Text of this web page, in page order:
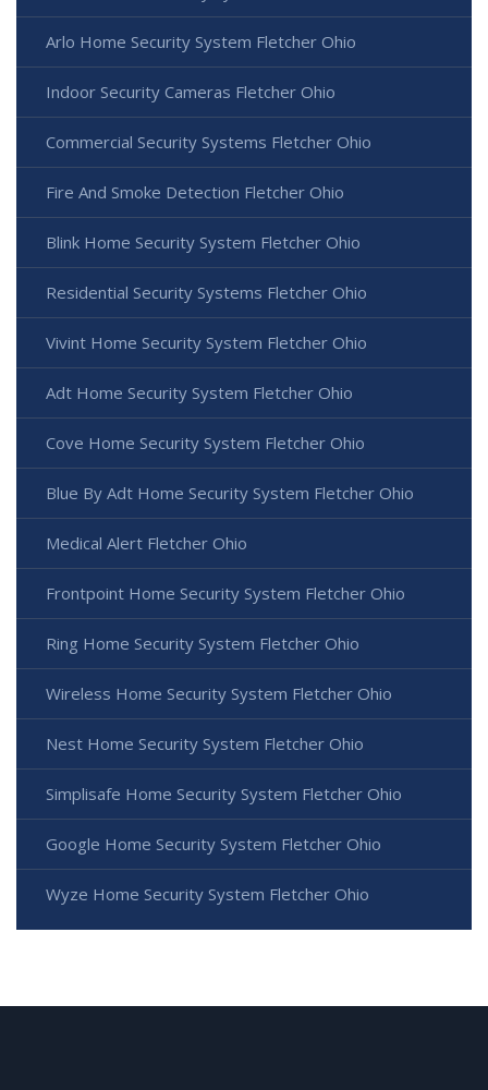
Arlo Home Security System Fletcher Ohio
Indoor Security Cameras Fletcher Ohio
Commercial Security Systems Fletcher Ohio
Fire And Smoke Detection Fletcher Ohio
Blink Home Security System Fletcher Ohio
Residential Security Systems Fletcher Ohio
Vivint Home Security System Fletcher Ohio
Adt Home Security System Fletcher Ohio
Cove Home Security System Fletcher Ohio
Blue By Adt Home Security System Fletcher Ohio
Medical Alert Fletcher Ohio
Frontpoint Home Security System Fletcher Ohio
Ring Home Security System Fletcher Ohio
Wireless Home Security System Fletcher Ohio
Nest Home Security System Fletcher Ohio
Simplisafe Home Security System Fletcher Ohio
Google Home Security System Fletcher Ohio
Wyze Home Security System Fletcher Ohio